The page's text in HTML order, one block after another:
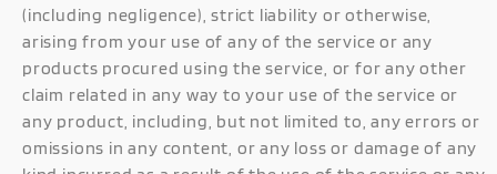
(including negligence), strict liability or otherwise,
arising from your use of any of the service or any
products procured using the service, or for any other
claim related in any way to your use of the service or
any product, including, but not limited to, any errors or
omissions in any content, or any loss or damage of any